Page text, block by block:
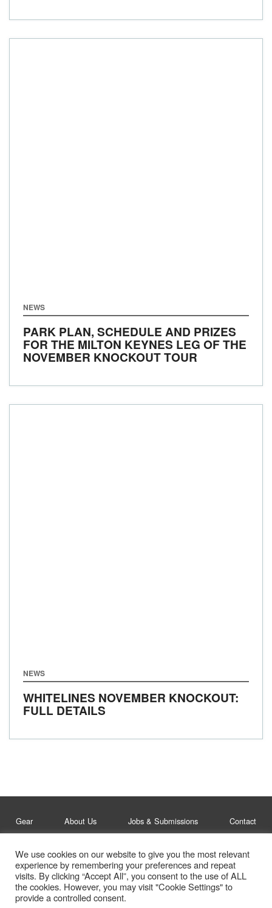
NEWS
PARK PLAN, SCHEDULE AND PRIZES
FOR THE MILTON KEYNES LEG OF THE
NOVEMBER KNOCKOUT TOUR
NEWS
WHITELINES NOVEMBER KNOCKOUT:
FULL DETAILS
Gear About Us Jobs & Submissions Contact
Legal
Privacy Policy
© Whitelines Snowboarding 2026
We use cookies on our website to give you the most relevant
experience by remembering your preferences and repeat
visits. By clicking “Accept All”, you consent to the use of ALL
the cookies. However, you may visit "Cookie Settings" to
provide a controlled consent.